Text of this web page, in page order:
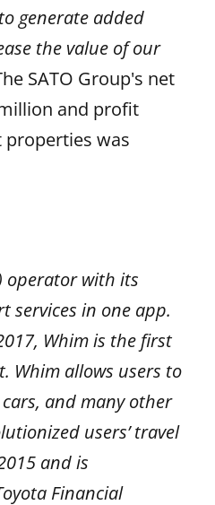
generate added
the value of our
SATO Group's net
and profit
properties was
operator with its
services in one app.
Whim is the first
Whim allows users to
and many other
users’ travel
and is
Financial